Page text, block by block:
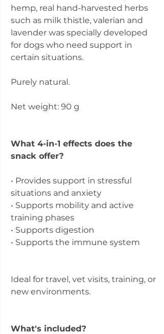
hemp, real hand-harvested herbs
such as milk thistle, valerian and
lavender was specially developed
for dogs who need support in
certain situations.
Purely natural.
Net weight: 90 g
What 4-in-1 effects does the
snack offer?
• Provides support in stressful
situations and anxiety
• Supports mobility and active
training phases
• Supports digestion
• Supports the immune system
Ideal for travel, vet visits, training, or
new environments.
What's included?